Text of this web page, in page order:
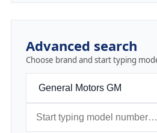
Advanced search
Choose brand and start typing